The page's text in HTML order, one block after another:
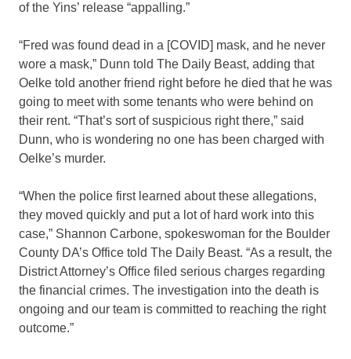
of the Yins’ release “appalling.”
“Fred was found dead in a [COVID] mask, and he never
wore a mask,” Dunn told The Daily Beast, adding that
Oelke told another friend right before he died that he was
going to meet with some tenants who were behind on
their rent. “That’s sort of suspicious right there,” said
Dunn, who is wondering no one has been charged with
Oelke’s murder.
“When the police first learned about these allegations,
they moved quickly and put a lot of hard work into this
case,” Shannon Carbone, spokeswoman for the Boulder
County DA’s Office told The Daily Beast. “As a result, the
District Attorney’s Office filed serious charges regarding
the financial crimes. The investigation into the death is
ongoing and our team is committed to reaching the right
outcome.”